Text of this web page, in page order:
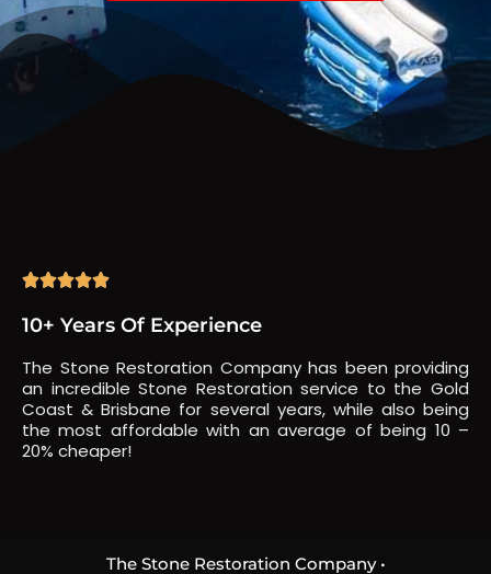

10+ Years Of Experience
The Stone Restoration Company has been providing
an incredible Stone Restoration service to the Gold
Coast & Brisbane for several years, while also being
the most affordable with an average of being 10 –
20% cheaper!
The Stone Restoration Company •